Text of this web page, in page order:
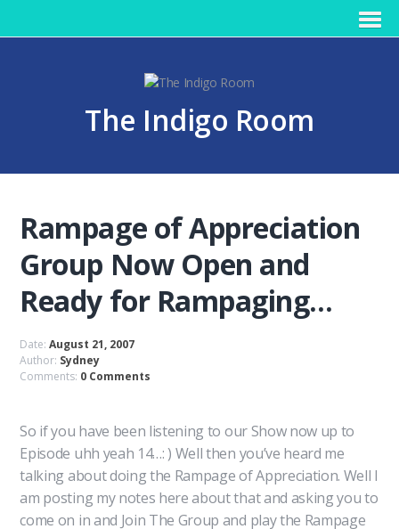
The Indigo Room
Rampage of Appreciation
Group Now Open and
Ready for Rampaging…
Date:August 21, 2007
Author: Sydney
Comments: 0 Comments
So if you have been listening to our Show now up to
Episode uhh yeah 14…: ) Well then you’ve heard me
talking about doing the Rampage of Appreciation. Well I
am posting my notes here about that and asking you to
come on in and Join The Group and play the Rampage